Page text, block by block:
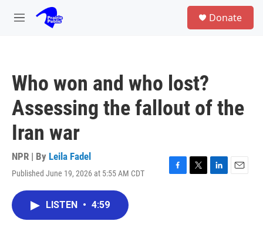
Skip to main content
M
Donate
Who won and who lost?
Assessing the fallout of the
Iran war
NPR | By Leila Fadel
Published June 19, 2026 at 5:55 AM CDT
F
T
L
E
LISTEN • 4:59